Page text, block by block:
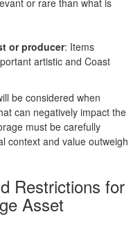
or rare than what is
or producer: Items
artistic and Coast
be considered when
can negatively impact the
must be carefully
context and value outweigh
Restrictions for
Asset